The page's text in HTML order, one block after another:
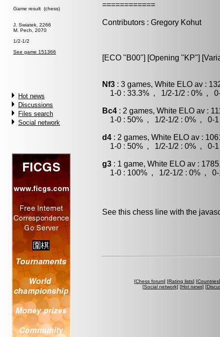
Game result (chess)
J. Swiatek, 2266
M. Pech, 2070
1/2-1/2
See game 151366
Hot news
Discussions
Files search
Social network
============
Contributors : Gregory Kohut
[ECO "B00"] [Opening "KP"]
Nf3 : 3 games, White ELO av :
1-0 : 33.3% , 1/2-1/2 : 0% , 0-
Bc4 : 2 games, White ELO av :
1-0 : 50% , 1/2-1/2 : 0% , 0-1
d4 : 2 games, White ELO av :
1-0 : 50% , 1/2-1/2 : 0% , 0-1
g3 : 1 game, White ELO av :
1-0 : 100% , 1/2-1/2 : 0% , 0-
See this chess line with the
[Chess forum] [Rating lists] [Countries
[Social network] [Hot news] [